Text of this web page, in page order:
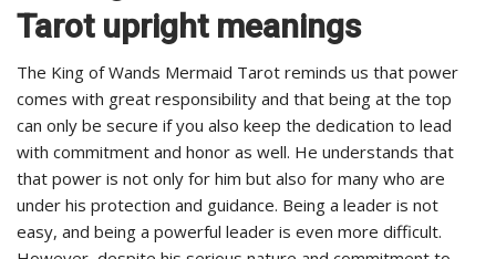
Tarot upright meanings
The King of Wands Mermaid Tarot reminds us that power
comes with great responsibility and that being at the top
can only be secure if you also keep the dedication to lead
with commitment and honor as well. He understands that
that power is not only for him but also for many who are
under his protection and guidance. Being a leader is not
easy, and being a powerful leader is even more difficult.